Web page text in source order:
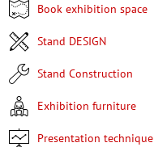
Book exhibition space
Stand DESIGN
Stand Construction
Exhibition furniture
Presentation technique